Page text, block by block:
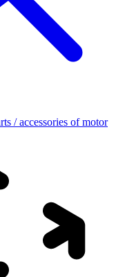
/ accessories of motor